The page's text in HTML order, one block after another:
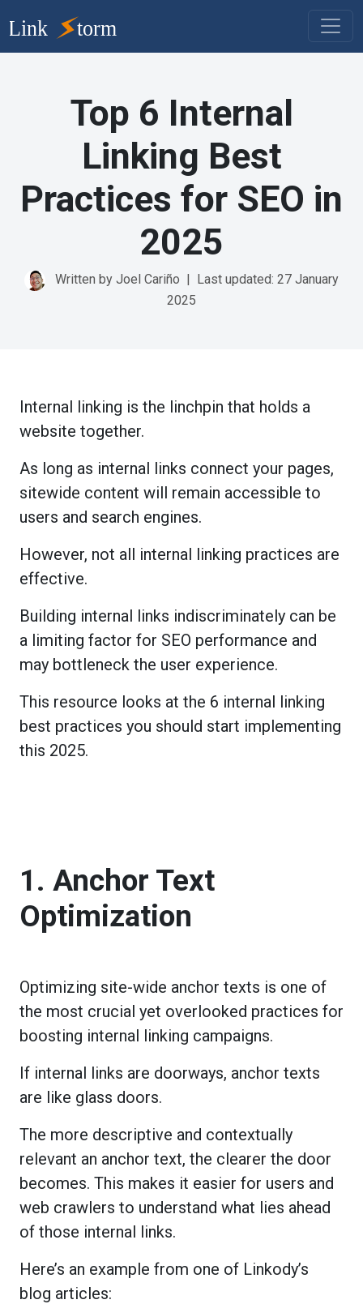
Top 6 Internal
Linking Best
Practices for SEO in
2025
Written by Joel Cariño | Last updated: 27 January
2025
Internal linking is the linchpin that holds a
website together.
As long as internal links connect your pages,
sitewide content will remain accessible to
users and search engines.
However, not all internal linking practices are
effective.
Building internal links indiscriminately can be
a limiting factor for SEO performance and
may bottleneck the user experience.
This resource looks at the 6 internal linking
best practices you should start implementing
this 2025.
1. Anchor Text
Optimization
Optimizing site-wide anchor texts is one of
the most crucial yet overlooked practices for
boosting internal linking campaigns.
If internal links are doorways, anchor texts
are like glass doors.
The more descriptive and contextually
relevant an anchor text, the clearer the door
becomes. This makes it easier for users and
web crawlers to understand what lies ahead
of those internal links.
Here’s an example from one of Linkody’s
blog articles: